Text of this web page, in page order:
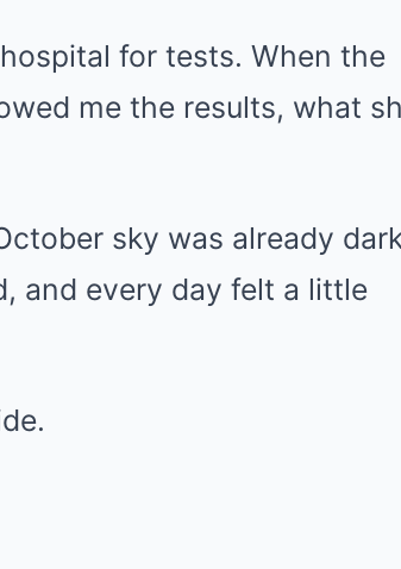
for tests. When the
me the results, what
sky was already
and every day felt a little